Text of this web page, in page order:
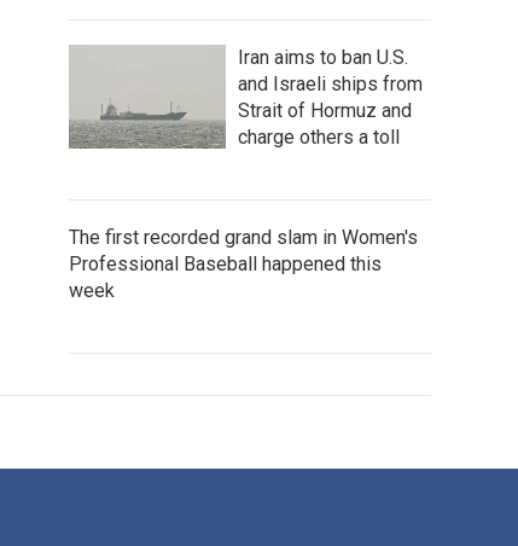
Iran aims to ban U.S.
and Israeli ships from
Strait of Hormuz and
charge others a toll
The first recorded grand slam in Women's
Professional Baseball happened this
week